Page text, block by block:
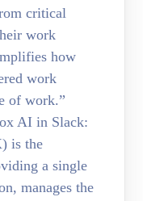
critical
work
how
work
of work.”
AI in Slack:
is the
a single
manages the